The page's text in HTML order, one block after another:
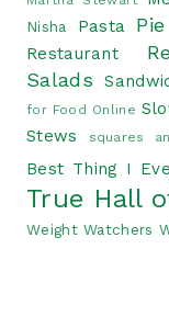
Nisha Pasta Pie
Restaurant
Salads
for Food Online
Stews
squares
Best Thing I
True Hall
Weight Watchers